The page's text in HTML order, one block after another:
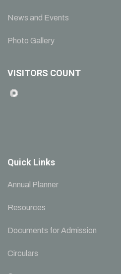
News and Events
Photo Gallery
VISITORS COUNT
Quick Links
Annual Planner
Resources
Documents for Admission
Circulars